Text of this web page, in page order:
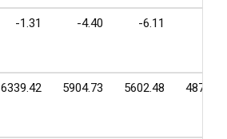
-1.31 -4.40 -6.11
6339.42 5904.73 5602.48 4877.63